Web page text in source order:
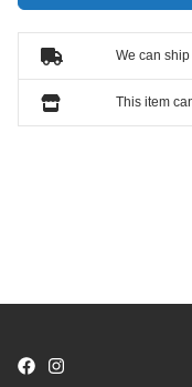
We can ship
This item